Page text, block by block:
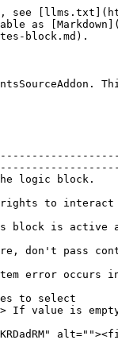
see
as
block.md).
the logic
rights to
block is active
here, don't
error
to select
If value is